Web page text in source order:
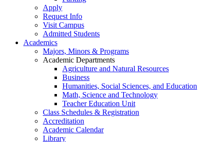
Apply
Request Info
Visit Campus
Admitted Students
Academics
Majors, Minors & Programs
Academic Departments
Agriculture and Natural Resources
Business
Humanities, Social Sciences, and Education
Math, Science and Technology
Teacher Education Unit
Class Schedules & Registration
Accreditation
Academic Calendar
Library